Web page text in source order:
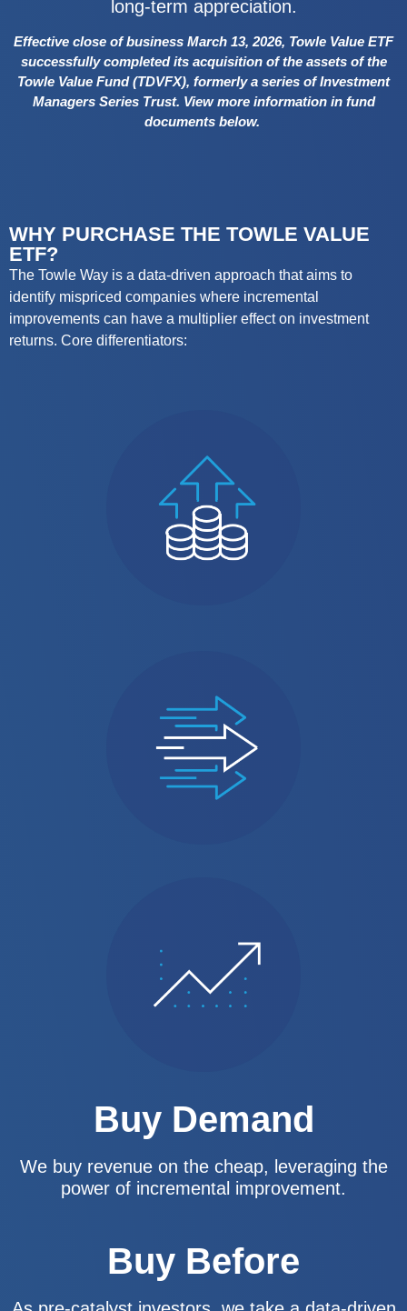
long-term appreciation.
Effective close of business March 13, 2026, Towle Value ETF
successfully completed its acquisition of the assets of the
Towle Value Fund (TDVFX), formerly a series of Investment
Managers Series Trust. View more information in fund
documents below.
WHY PURCHASE THE TOWLE VALUE
ETF?
The Towle Way is a data-driven approach that aims to
identify mispriced companies where incremental
improvements can have a multiplier effect on investment
returns. Core differentiators:
Buy Demand
We buy revenue on the cheap, leveraging the
power of incremental improvement.
Buy Before